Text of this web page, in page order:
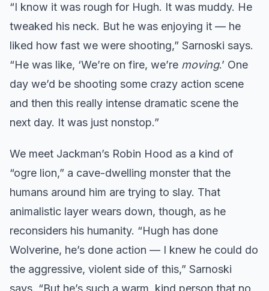
“I know it was rough for Hugh. It was muddy. He
tweaked his neck. But he was enjoying it — he
liked how fast we were shooting,” Sarnoski says.
“He was like, ‘We’re on fire, we’re moving.’ One
day we’d be shooting some crazy action scene
and then this really intense dramatic scene the
next day. It was just nonstop.”
We meet Jackman’s Robin Hood as a kind of
“ogre lion,” a cave-dwelling monster that the
humans around him are trying to slay. That
animalistic layer wears down, though, as he
reconsiders his humanity. “Hugh has done
Wolverine, he’s done action — I knew he could do
the aggressive, violent side of this,” Sarnoski
says. “But he’s such a warm, kind person that no